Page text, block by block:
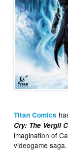
Titan Comics
Cry: The Vergil
imagination of
videogame saga.